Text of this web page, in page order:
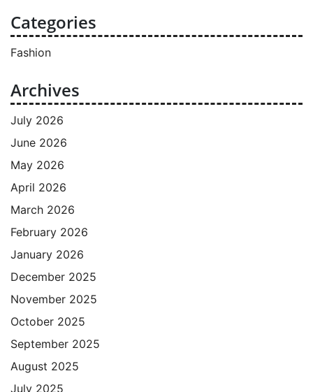
Categories
Fashion
Archives
July 2026
June 2026
May 2026
April 2026
March 2026
February 2026
January 2026
December 2025
November 2025
October 2025
September 2025
August 2025
July 2025